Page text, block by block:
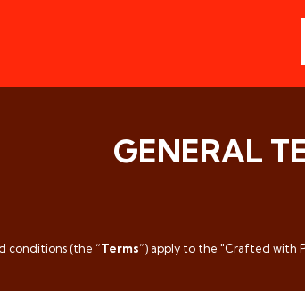
GENERAL
conditions (the “Terms”) apply to the "Crafted with